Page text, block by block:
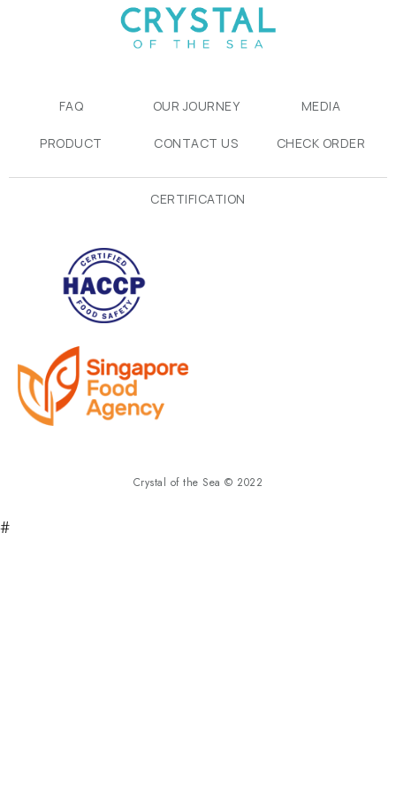
FAQ
PRODUCT
OUR JOURNEY
CONTACT US
MEDIA
CHECK ORDER
CERTIFICATION
Crystal of the Sea © 2022
#